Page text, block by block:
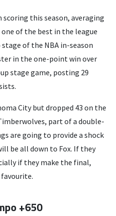
this season, averaging
one of the best in the league
of the NBA in-season
in the one-point win over
stage game, posting 29
City but dropped 43 on the
part of a double-
are going to provide a shock
be all down to Fox. If they
if they make the final,
+650